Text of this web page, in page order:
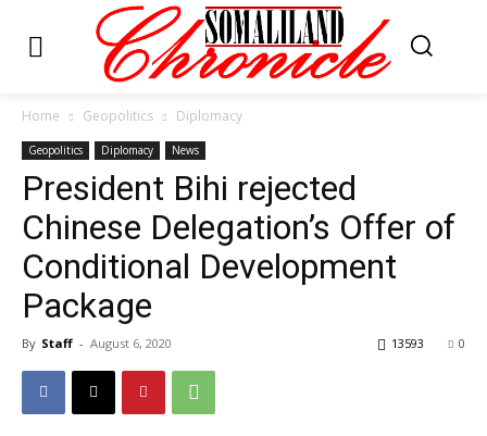
Home Geopolitics Diplomacy
Geopolitics Diplomacy News
President Bihi rejected
Chinese Delegation’s Offer of
Conditional Development
Package
By Staff - August 6, 2020 0
13593